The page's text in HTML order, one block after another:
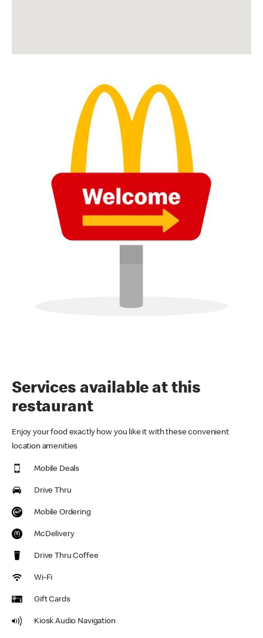
Services available at this
restaurant
Enjoy your food exactly how you like it with these convenient
location amenities
Mobile Deals
Drive Thru
Mobile Ordering
McDelivery
Drive Thru Coffee
Wi-Fi
Gift Cards
Kiosk Audio Navigation